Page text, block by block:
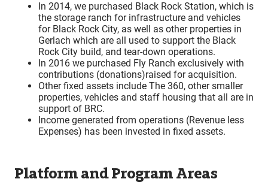
In 2014, we purchased Black Rock Station, which is
the storage ranch for infrastructure and vehicles
for Black Rock City, as well as other properties in
Gerlach which are all used to support the Black
Rock City build, and tear-down operations.
In 2016 we purchased Fly Ranch exclusively with
contributions (donations)raised for acquisition.
Other fixed assets include The 360, other smaller
properties, vehicles and staff housing that all are in
support of BRC.
Income generated from operations (Revenue less
Expenses) has been invested in fixed assets.
Platform and Program Areas